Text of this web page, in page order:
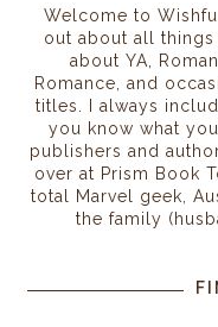
Welcome to
out about all
about YA,
Romance, and
titles. I always
you know what
publishers and
over at Prism Book
total Marvel geek,
the family